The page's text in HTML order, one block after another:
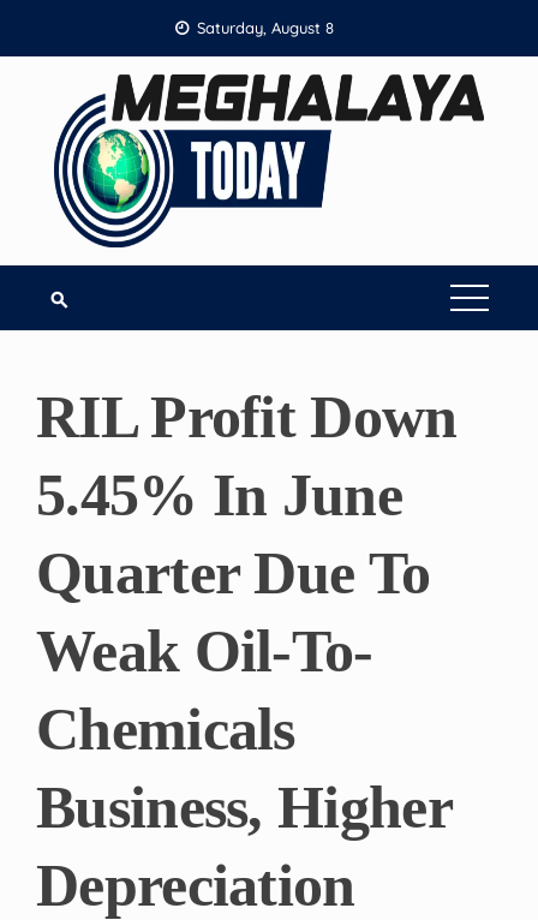
to
Saturday, August 8
RIL Profit Down
5.45% In June
Quarter Due To
Weak Oil-To-
Chemicals
Business, Higher
Depreciation